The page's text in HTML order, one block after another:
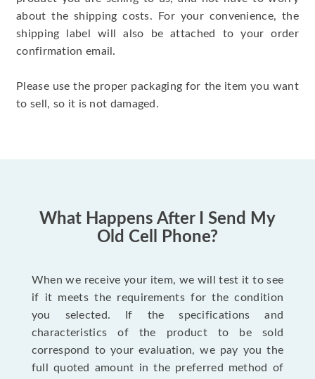
about the shipping costs. For your convenience, the
shipping label will also be attached to your order
confirmation email.
Please use the proper packaging for the item you want
to sell, so it is not damaged.
What Happens After I Send My
Old Cell Phone?
When we receive your item, we will test it to see
if it meets the requirements for the condition
you selected. If the specifications and
characteristics of the product to be sold
correspond to your evaluation, we pay you the
full quoted amount in the preferred method of